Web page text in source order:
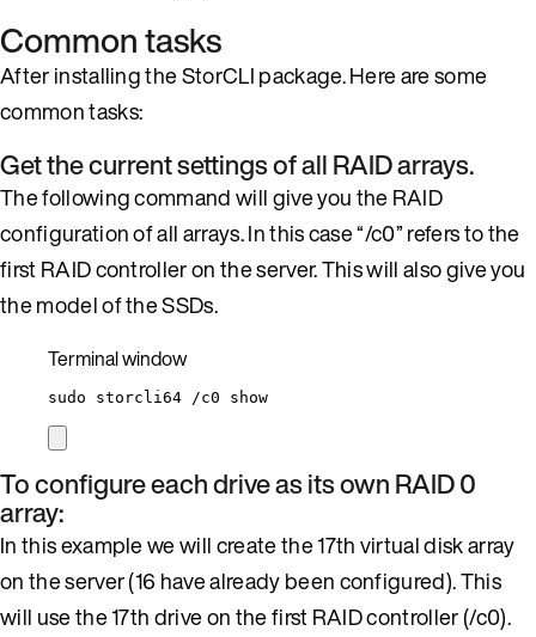
Common tasks
After installing the StorCLI package. Here are some
common tasks:
Get the current settings of all RAID arrays.
The following command will give you the RAID
configuration of all arrays. In this case “/c0” refers to the
first RAID controller on the server. This will also give you
the model of the SSDs.
Terminal window
sudo storcli64 /c0 show
To configure each drive as its own RAID 0
array:
In this example we will create the 17th virtual disk array
on the server (16 have already been configured). This
will use the 17th drive on the first RAID controller (/c0).